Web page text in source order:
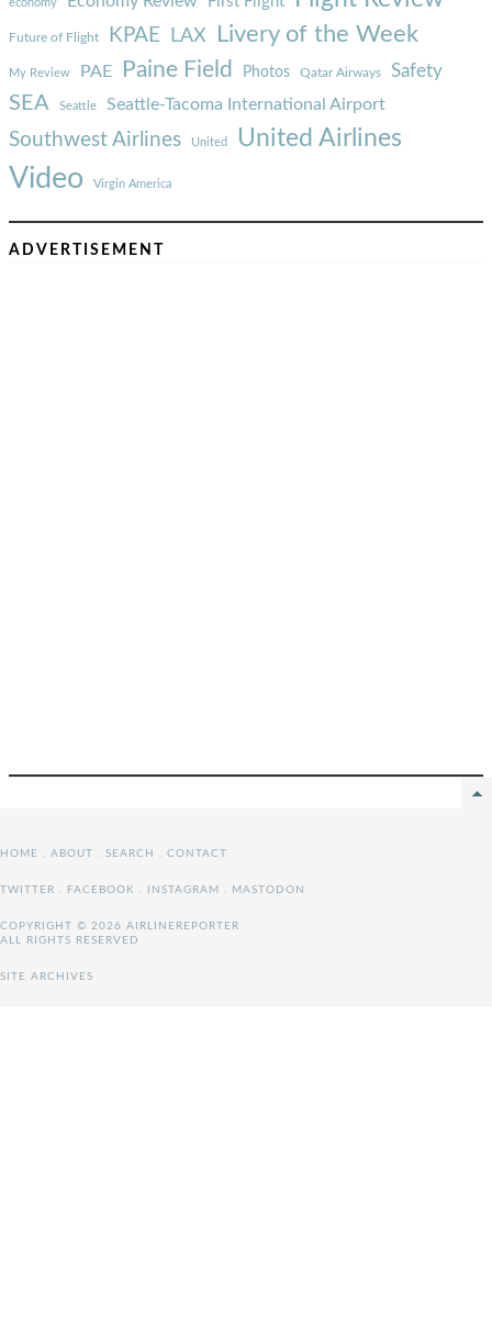
Future of Flight KPAE LAX Livery of the Week
My Review PAE Paine Field Photos Qatar Airways Safety
SEA Seattle Seattle-Tacoma International Airport
Southwest Airlines United United Airlines
Video Virgin America
ADVERTISEMENT
HOME . ABOUT . SEARCH . CONTACT
TWITTER . FACEBOOK . INSTAGRAM . MASTODON
COPYRIGHT © 2026 AIRLINEREPORTER
ALL RIGHTS RESERVED
SITE ARCHIVES